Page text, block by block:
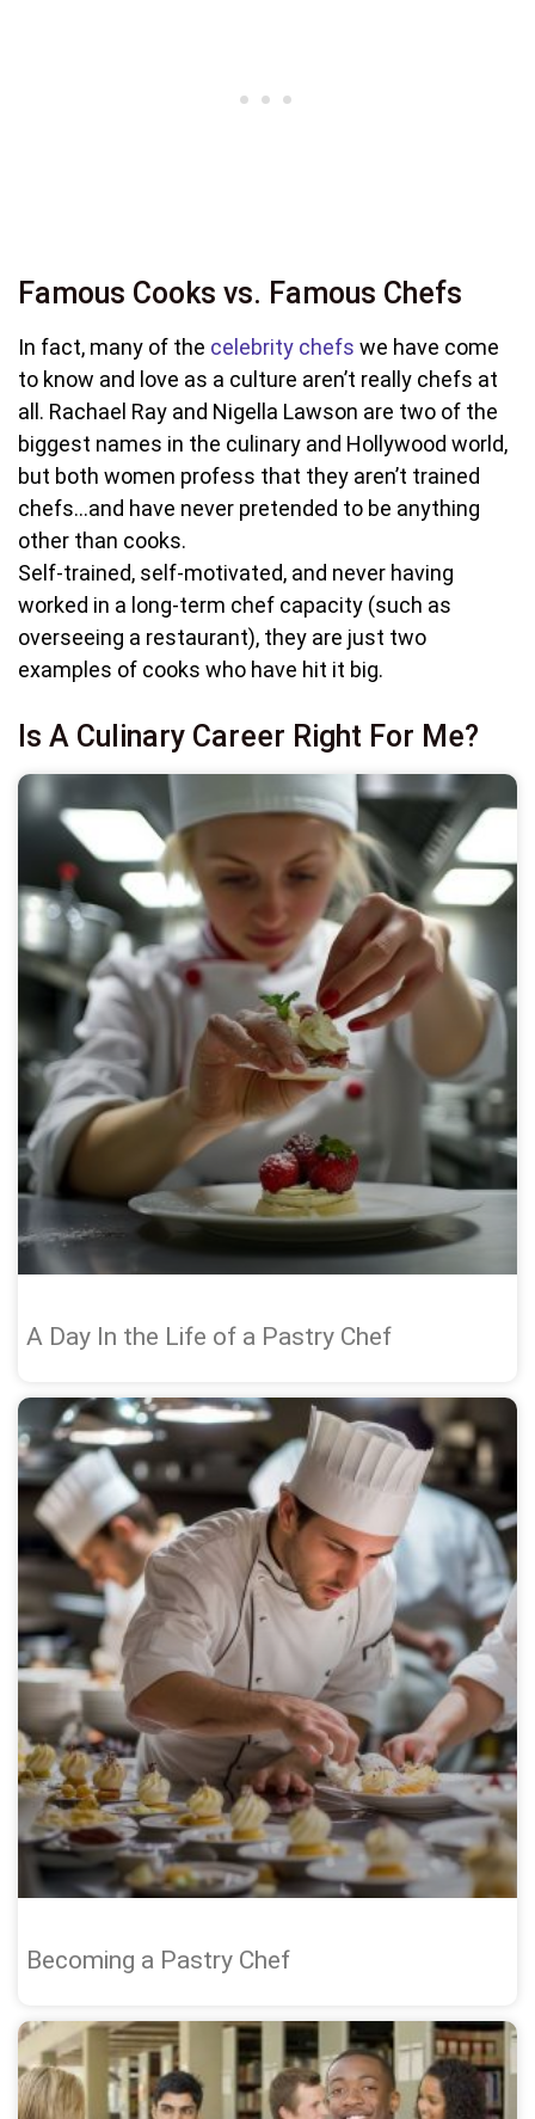
Famous Cooks vs. Famous Chefs
In fact, many of the celebrity chefs we have come
to know and love as a culture aren’t really chefs at
all. Rachael Ray and Nigella Lawson are two of the
biggest names in the culinary and Hollywood world,
but both women profess that they aren’t trained
chefs…and have never pretended to be anything
other than cooks.
Self-trained, self-motivated, and never having
worked in a long-term chef capacity (such as
overseeing a restaurant), they are just two
examples of cooks who have hit it big.
Is A Culinary Career Right For Me?
A Day In the Life of a Pastry Chef
Becoming a Pastry Chef